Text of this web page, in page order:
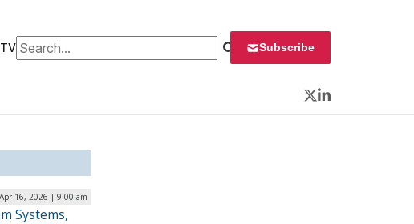
Search for: Subscribe
Twitter
LinkedIn
Apr 16, 2026 | 9:00 am
Systems,